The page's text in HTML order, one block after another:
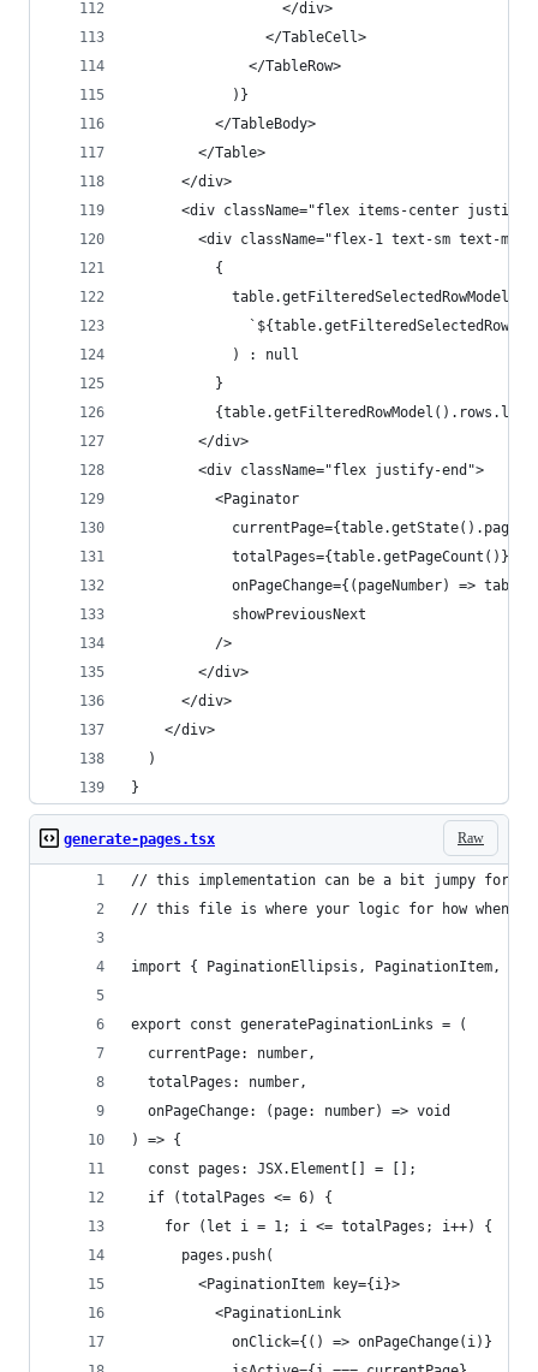
                  </div>
                </TableCell>
              </TableRow>
            )}
          </TableBody>
        </Table>
      </div>
<div className="flex items-center
<div className="flex-1 text-sm text-
          {
            ) : null
          }
        </div>
        <div className="flex justify-end">
          <Paginator
            totalPages={table.getPageCount()}
onPageChange={(pageNumber) =>
            showPreviousNext
          />
        </div>
      </div>
    </div>
  )
}
Raw
generate-pages.tsx
// this implementation can be a bit jumpy for
// this file is where your logic for how when
import { PaginationEllipsis, PaginationItem,
export const generatePaginationLinks = (
  currentPage: number,
  totalPages: number,
  onPageChange: (page: number) => void
) => {
  const pages: JSX.Element[] = [];
  if (totalPages <= 6) {
    for (let i = 1; i <= totalPages; i++) {
      pages.push(
        <PaginationItem key={i}>
          <PaginationLink
            onClick={() => onPageChange(i)}